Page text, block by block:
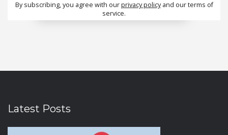
By subscribing, you agree with ourprivacy policyand our terms of
service.
Latest Posts